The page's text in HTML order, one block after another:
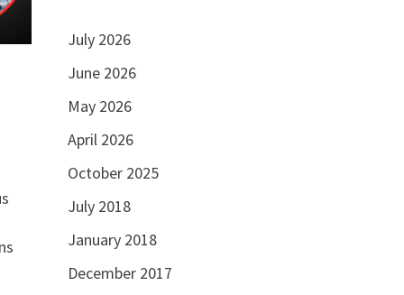
July 2026
June 2026
May 2026
April 2026
October 2025
July 2018
January 2018
December 2017